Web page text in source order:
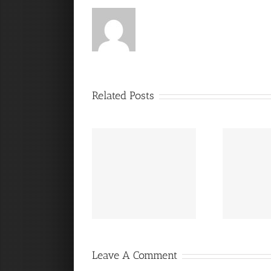
Related Posts
It’s a Wayback
Wednesday
Leave A Comment